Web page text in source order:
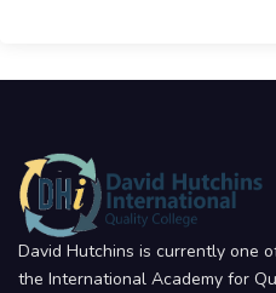
David Hutchins is currently one
the International Academy for